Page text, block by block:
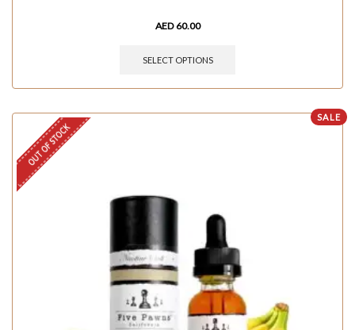
AED 60.00
SELECT OPTIONS
SALE
OUT OF STOCK